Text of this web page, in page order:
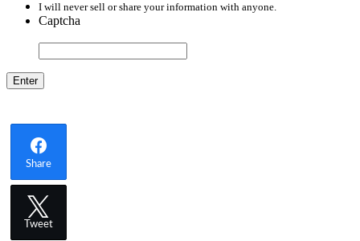
I will never sell or share your information with anyone.
Captcha
Share
Tweet